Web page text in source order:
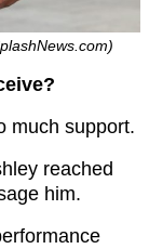
much support.
reached
him.